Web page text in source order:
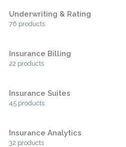
Underwriting & Rating
76 products
Insurance Billing
22 products
Insurance Suites
45 products
Insurance Analytics
32 products